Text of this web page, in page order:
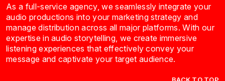
As a full-service agency, we seamlessly integrate your
audio productions into your marketing strategy and
manage distribution across all major platforms. With our
expertise in audio storytelling, we create immersive
listening experiences that effectively convey your
message and captivate your target audience.